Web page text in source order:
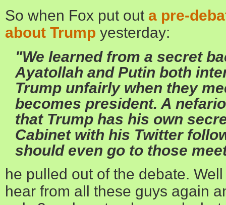
So when Fox put out a pre-
about Trump yesterday:
"We learned from a secret
Ayatollah and Putin both
Trump unfairly when they
becomes president. A
that Trump has his own
Cabinet with his Twitter
should even go to those
he pulled out of the debate.
hear from all these guys again